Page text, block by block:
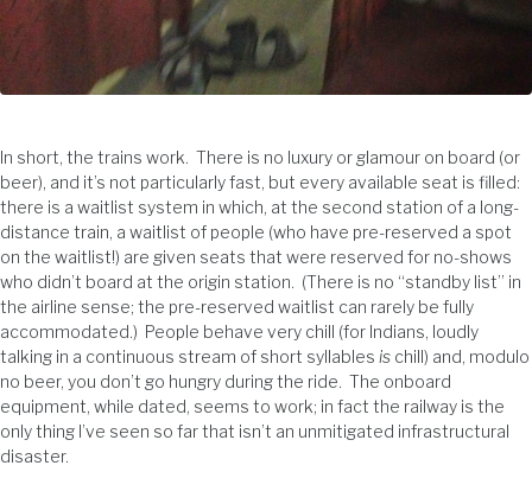
In short, the trains work. There is no luxury or glamour on board (or
beer), and it’s not particularly fast, but every available seat is filled:
there is a waitlist system in which, at the second station of a long-
distance train, a waitlist of people (who have pre-reserved a spot
on the waitlist!) are given seats that were reserved for no-shows
who didn’t board at the origin station. (There is no “standby list” in
the airline sense; the pre-reserved waitlist can rarely be fully
accommodated.) People behave very chill (for Indians, loudly
talking in a continuous stream of short syllables is chill) and, modulo
no beer, you don’t go hungry during the ride. The onboard
equipment, while dated, seems to work; in fact the railway is the
only thing I’ve seen so far that isn’t an unmitigated infrastructural
disaster.